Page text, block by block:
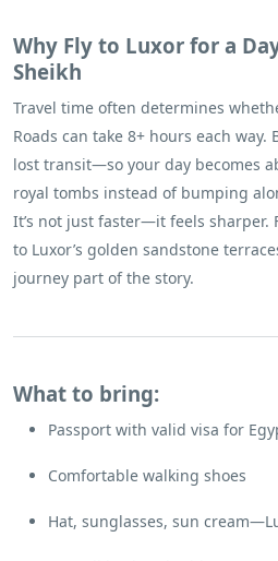
Why Fly to Luxor for a
Sheikh
Travel time often determines
Roads can take 8+ hours each
lost transit—so your day becomes
royal tombs instead of bumping
It’s not just faster—it feels sharper.
to Luxor’s golden sandstone
journey part of the story.
What to bring:
Passport with valid visa for
Comfortable walking shoes
Hat, sunglasses, sun